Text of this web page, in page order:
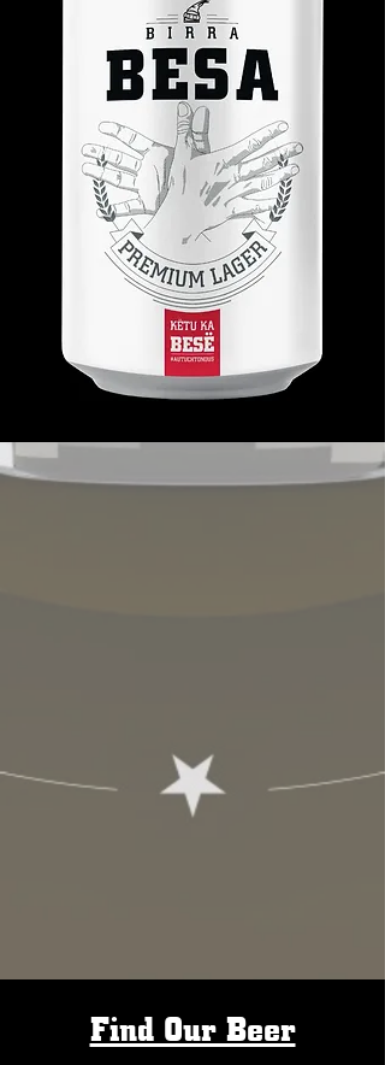
Find Our Beer